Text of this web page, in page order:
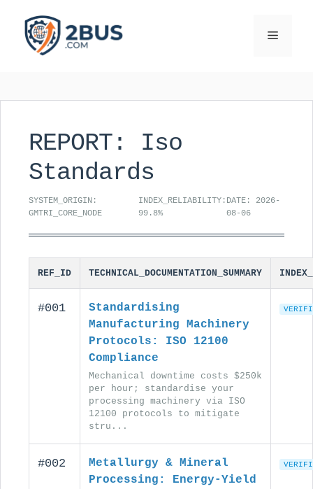
content
Menu
REPORT: Iso
Standards
SYSTEM_ORIGIN:
GMTRI_CORE_NODE
INDEX_RELIABILITY:
99.8%
DATE: 2026-
08-06
REF_ID TECHNICAL_DOCUMENTATION_SUMMARY
#001
Standardising
Manufacturing Machinery
Protocols: ISO 12100
Compliance
Mechanical downtime costs $250k
per hour; standardise your
processing machinery via ISO
12100 protocols to mitigate
stru...
#002
Metallurgy & Mineral
Processing: Energy-Yield